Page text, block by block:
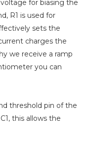
for biasing the
R1 is used for
sets the
charges the
we receive a ramp
you can
threshold pin of the
this allows the